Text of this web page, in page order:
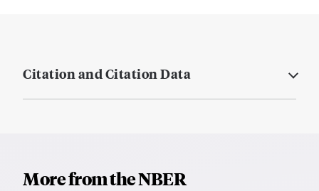
Citation and Citation Data
More from the NBER